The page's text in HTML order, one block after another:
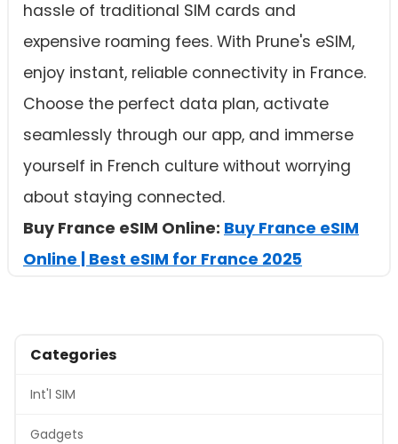
hassle of traditional SIM cards and
expensive roaming fees. With Prune's eSIM,
enjoy instant, reliable connectivity in France.
Choose the perfect data plan, activate
seamlessly through our app, and immerse
yourself in French culture without worrying
about staying connected.
Buy France eSIM Online: Buy France eSIM
Online | Best eSIM for France 2025
Categories
Int'l SIM
Gadgets